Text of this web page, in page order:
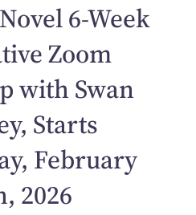
u
a
r
i
c
6-Week
Zoom
with Swan
Starts
February
2026